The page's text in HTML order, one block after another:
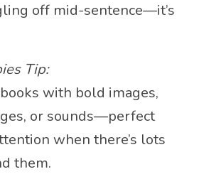
off mid-sentence—it’s
Tip:
with bold images,
or sounds—perfect
when there’s lots
them.